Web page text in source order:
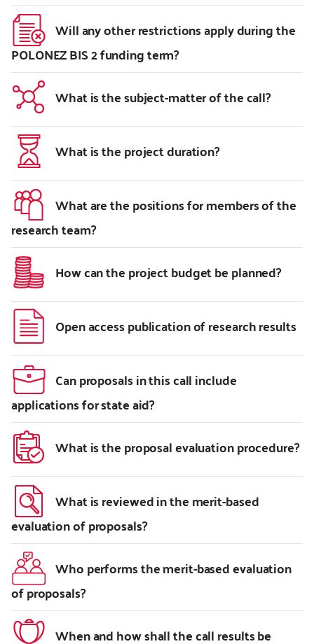
Will any other restrictions apply during the
POLONEZ BIS 2 funding term?
What is the subject-matter of the call?
What is the project duration?
What are the positions for members of the
research team?
How can the project budget be planned?
Open access publication of research results
Can proposals in this call include
applications for state aid?
What is the proposal evaluation procedure?
What is reviewed in the merit-based
evaluation of proposals?
Who performs the merit-based evaluation
of proposals?
When and how shall the call results be